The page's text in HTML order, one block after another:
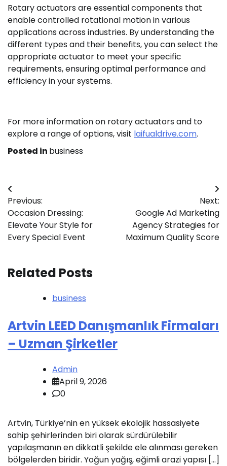
Rotary actuators are essential components that
enable controlled rotational motion in various
applications across industries. By understanding the
different types and their benefits, you can select the
appropriate actuator to meet your specific
requirements, ensuring optimal performance and
efficiency in your systems.
For more information on rotary actuators and to
explore a range of options, visit laifualdrive.com.
Posted in business
Post
navigation
Previous:
Occasion Dressing:
Elevate Your Style for
Every Special Event
Next:
Google Ad Marketing
Agency Strategies for
Maximum Quality Score
Related Posts
business
Artvin LEED Danışmanlık Firmaları
– Uzman Şirketler
Admin
April 9, 2026
0
Artvin, Türkiye’nin en yüksek ekolojik hassasiyete
sahip şehirlerinden biri olarak sürdürülebilir
yapılaşmanın en dikkatli şekilde ele alınması gereken
bölgelerden biridir. Yoğun yağış, eğimli arazi yapısı […]